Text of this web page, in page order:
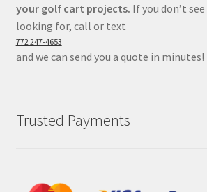
your golf cart projects. If you don’t
looking for, call or text
772 247-4653
and we can send you a quote in minutes!
Trusted Payments